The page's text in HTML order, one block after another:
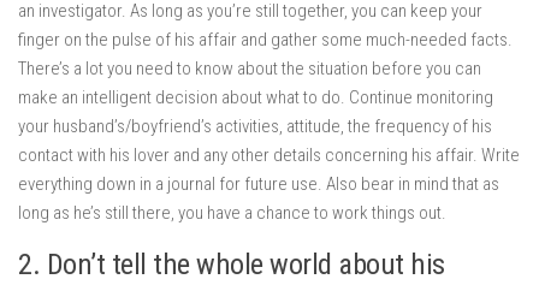
an investigator. As long as you’re still together, you can keep your
finger on the pulse of his affair and gather some much-needed facts.
There’s a lot you need to know about the situation before you can
make an intelligent decision about what to do. Continue monitoring
your husband’s/boyfriend’s activities, attitude, the frequency of his
contact with his lover and any other details concerning his affair. Write
everything down in a journal for future use. Also bear in mind that as
long as he’s still there, you have a chance to work things out.
2. Don’t tell the whole world about his